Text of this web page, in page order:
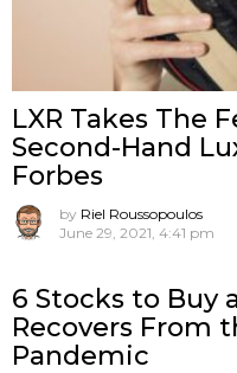
LXR Takes The
Second-Hand
Forbes
by Riel Roussopoulos
June 29, 2021, 4:41 pm
6 Stocks to Buy
Recovers From
Pandemic